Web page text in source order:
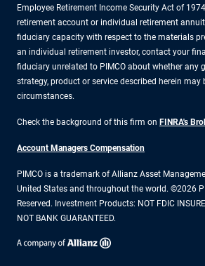
Employee Retirement Income Security Act of
retirement account or individual retirement
fiduciary capacity with respect to the materials
an individual retirement investor, contact your
fiduciary unrelated to PIMCO about whether any
strategy, product or service described herein
circumstances.
Check the background of this firm on FINRA's
Account Managers Compensation
PIMCO is a trademark of Allianz Asset
United States and throughout the world. ©2026
Reserved. Investment Products: NOT FDIC
NOT BANK GUARANTEED.